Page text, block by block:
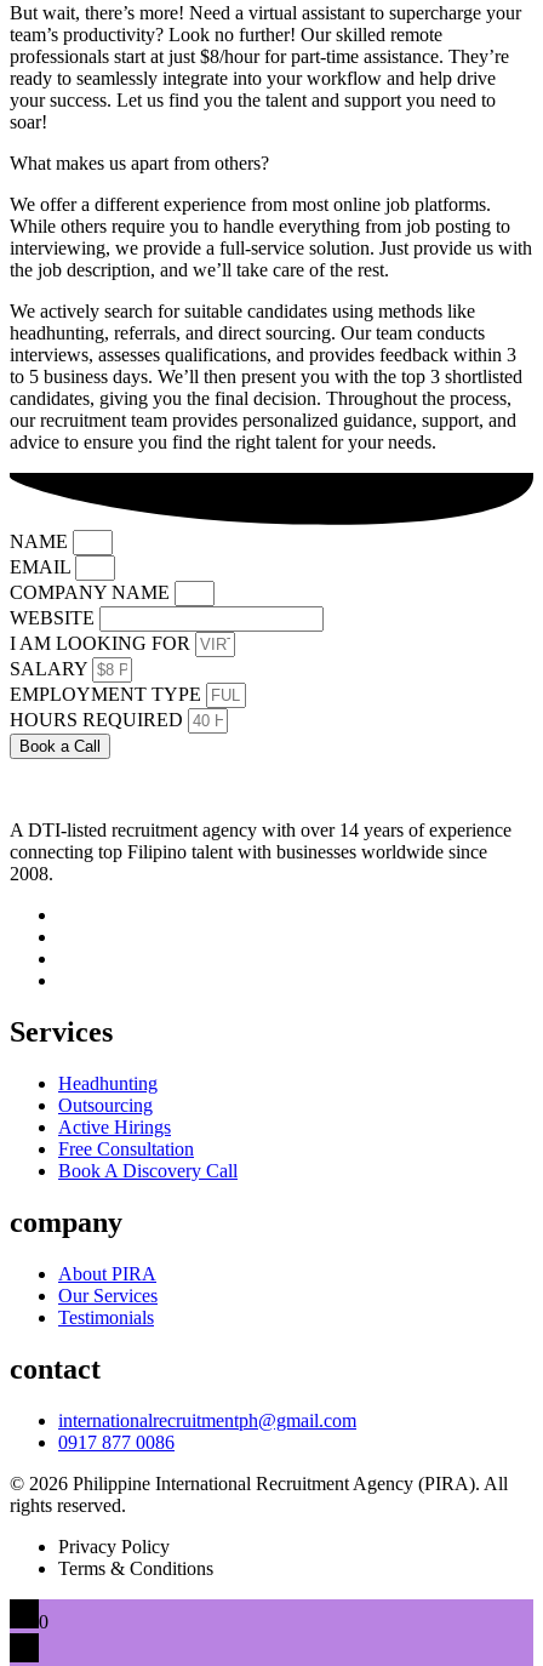
But wait, there’s more! Need a virtual assistant to supercharge your
team’s productivity? Look no further! Our skilled remote
professionals start at just $8/hour for part-time assistance. They’re
ready to seamlessly integrate into your workflow and help drive
your success. Let us find you the talent and support you need to
soar!
What makes us apart from others?
We offer a different experience from most online job platforms.
While others require you to handle everything from job posting to
interviewing, we provide a full-service solution. Just provide us with
the job description, and we’ll take care of the rest.
We actively search for suitable candidates using methods like
headhunting, referrals, and direct sourcing. Our team conducts
interviews, assesses qualifications, and provides feedback within 3
to 5 business days. We’ll then present you with the top 3 shortlisted
candidates, giving you the final decision. Throughout the process,
our recruitment team provides personalized guidance, support, and
advice to ensure you find the right talent for your needs.
NAME
EMAIL
COMPANY NAME
WEBSITE
I AM LOOKING FOR
SALARY
EMPLOYMENT TYPE
HOURS REQUIRED
Book a Call
A DTI-listed recruitment agency with over 14 years of experience
connecting top Filipino talent with businesses worldwide since
2008.
Services
Headhunting
Outsourcing
Active Hirings
Free Consultation
Book A Discovery Call
company
About PIRA
Our Services
Testimonials
contact
internationalrecruitmentph@gmail.com
0917 877 0086
© 2026 Philippine International Recruitment Agency (PIRA). All
rights reserved.
Privacy Policy
Terms & Conditions
0